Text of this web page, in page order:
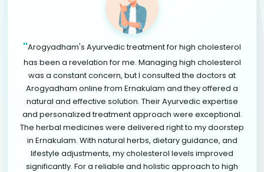
"Arogyadham's Ayurvedic treatment for high cholesterol
has been a revelation for me. Managing high cholesterol
was a constant concern, but I consulted the doctors at
Arogyadham online from Ernakulam and they offered a
natural and effective solution. Their Ayurvedic expertise
and personalized treatment approach were exceptional.
The herbal medicines were delivered right to my doorstep
in Ernakulam. With natural herbs, dietary guidance, and
lifestyle adjustments, my cholesterol levels improved
significantly. For a reliable and holistic approach to high